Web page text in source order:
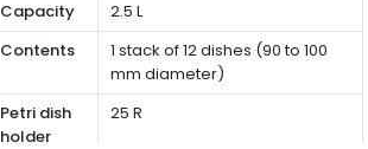
Capacity
2.5 L
Contents
1 stack of 12 dishes (90 to 100
mm diameter)
Petri dish
holder
25 R